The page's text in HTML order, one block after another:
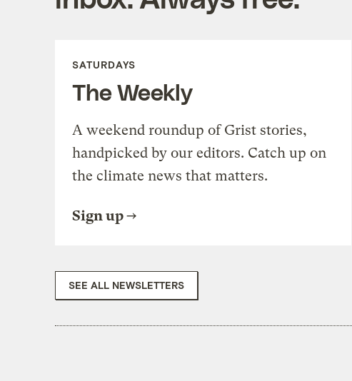
SATURDAYS
The Weekly
A weekend roundup of Grist stories,
handpicked by our editors. Catch up on
the climate news that matters.
Sign up
SEE ALL NEWSLETTERS